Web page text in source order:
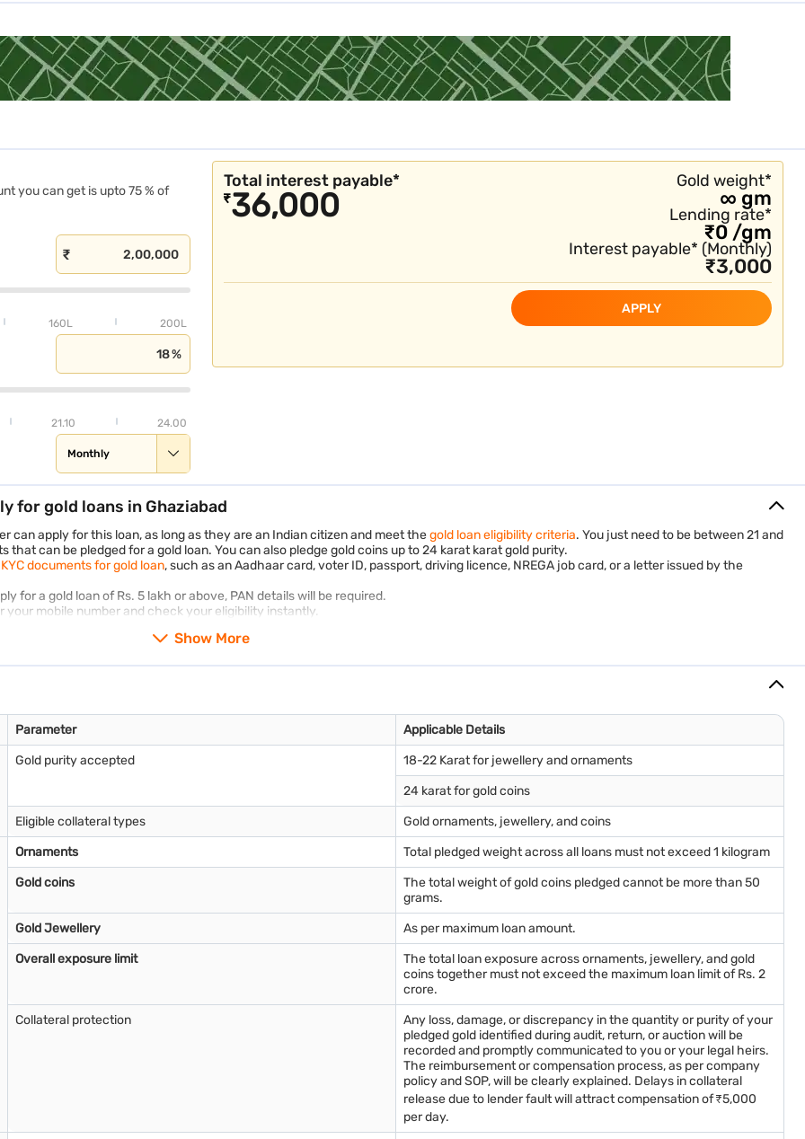
Gold Loan in Thane Gold Loan in Jodhpur
Gold Loan in Bhubaneswar Gold Loan in Kota
you can get is upto 75 % of
160L 200L
21.10 24.00
Monthly
Total interest payable*
₹36,000
Gold weight*
∞ gm
Lending rate*
₹0 /gm
Interest payable* (Monthly)
₹3,000
APPLY
for gold loans in Ghaziabad
can apply for this loan, as long as they are an Indian citizen and meet thegold loan eligibility criteria. You just need to be between 21 and
can be pledged for a gold loan. You can also pledge gold coins up to 24 karat karat gold purity.
KYC documents for gold loan, such as an Aadhaar card, voter ID, passport, driving licence, NREGA job card, or a letter issued by the
for a gold loan of Rs. 5 lakh or above, PAN details will be required.
mobile number and check your eligibility instantly.
Show More
Parameter Applicable Details
Gold purity accepted
18-22 Karat for jewellery and ornaments
24 karat for gold coins
Eligible collateral types
Gold ornaments, jewellery, and coins
Ornaments
Total pledged weight across all loans must not exceed 1 kilogram
Gold coins
The total weight of gold coins pledged cannot be more than 50
grams.
Gold Jewellery
As per maximum loan amount.
Overall exposure limit
The total loan exposure across ornaments, jewellery, and gold
coins together must not exceed the maximum loan limit of Rs. 2
crore.
Collateral protection
Any loss, damage, or discrepancy in the quantity or purity of your
pledged gold identified during audit, return, or auction will be
recorded and promptly communicated to you or your legal heirs.
The reimbursement or compensation process, as per company
policy and SOP, will be clearly explained. Delays in collateral
release due to lender fault will attract compensation of ₹5,000
per day.